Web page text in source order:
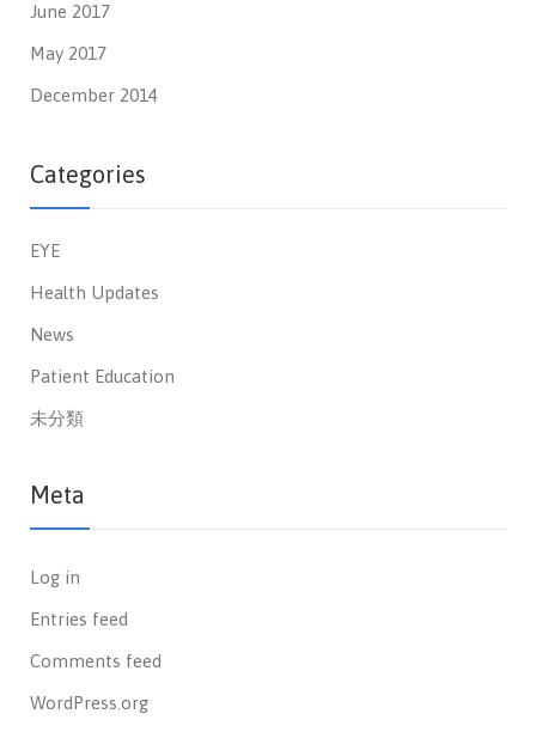
June 2017
May 2017
December 2014
Categories
EYE
Health Updates
News
Patient Education
未分類
Meta
Log in
Entries feed
Comments feed
WordPress.org